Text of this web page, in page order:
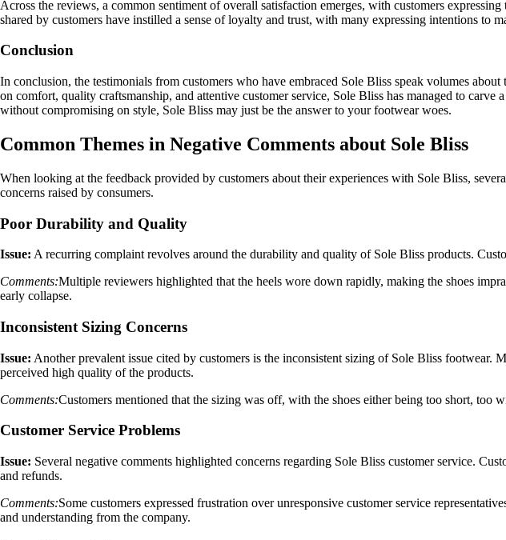
Across the reviews, a common sentiment of overall satisfaction emerges, with customers
shared by customers have instilled a sense of loyalty and trust, with many expressing intentions to
Conclusion
In conclusion, the testimonials from customers who have embraced Sole Bliss speak volumes
on comfort, quality craftsmanship, and attentive customer service, Sole Bliss has managed to
without compromising on style, Sole Bliss may just be the answer to your footwear woes.
Common Themes in Negative Comments about Sole Bliss
When looking at the feedback provided by customers about their experiences with Sole Bliss,
concerns raised by consumers.
Poor Durability and Quality
Issue: A recurring complaint revolves around the durability and quality of Sole Bliss products.
Comments:Multiple reviewers highlighted that the heels wore down rapidly, making the shoes
early collapse.
Inconsistent Sizing Concerns
Issue: Another prevalent issue cited by customers is the inconsistent sizing of Sole Bliss
perceived high quality of the products.
Comments:Customers mentioned that the sizing was off, with the shoes either being too short,
Customer Service Problems
Issue: Several negative comments highlighted concerns regarding Sole Bliss customer service.
and refunds.
Comments:Some customers expressed frustration over unresponsive customer service
and understanding from the company.